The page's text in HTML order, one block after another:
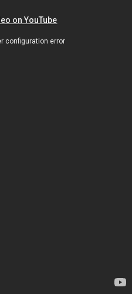
on YouTube
configuration error